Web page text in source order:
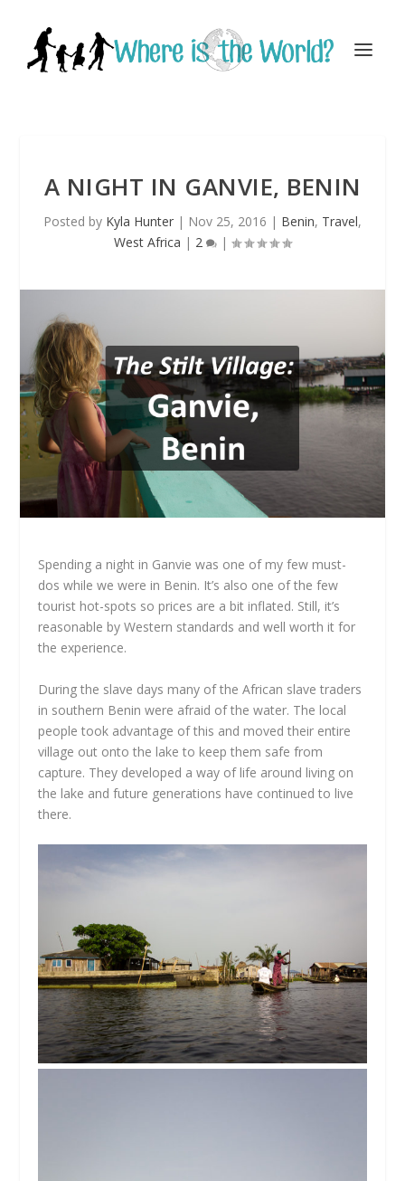
A NIGHT IN GANVIE, BENIN
Posted by Kyla Hunter | Nov 25, 2016 | Benin, Travel,
West Africa | 2 |
Spending a night in Ganvie was one of my few must-
dos while we were in Benin. It’s also one of the few
tourist hot-spots so prices are a bit inflated. Still, it’s
reasonable by Western standards and well worth it for
the experience.
During the slave days many of the African slave traders
in southern Benin were afraid of the water. The local
people took advantage of this and moved their entire
village out onto the lake to keep them safe from
capture. They developed a way of life around living on
the lake and future generations have continued to live
there.